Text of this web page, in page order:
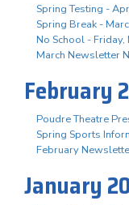
Spring Testing -
Spring Break -
No School - Friday,
March Newsletter
February
Poudre Theatre
Spring Sports
February
January